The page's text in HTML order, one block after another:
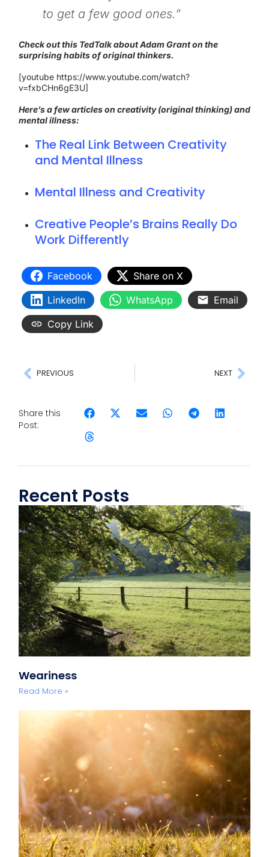
to get a few good ones.”
Check out this TedTalk about Adam Grant on the
surprising habits of original thinkers.
[youtube https://www.youtube.com/watch?
v=fxbCHn6gE3U]
Here’s a few articles on creativity (original thinking) and
mental illness:
The Real Link Between Creativity
and Mental Illness
Mental Illness and Creativity
Creative People’s Brains Really Do
Work Differently
Facebook
Share on X
LinkedIn
WhatsApp
Email
Copy Link
PREVIOUS NEXT
Share this
Post:
Recent Posts
Weariness
Read More »